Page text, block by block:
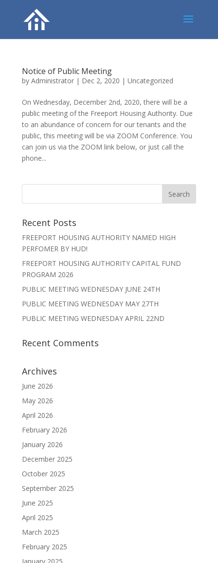
Notice of Public Meeting
by Administrator| Dec 2, 2020 | Uncategorized
On Wednesday, December 2nd, 2020, there will be a
public meeting of the Freeport Housing Authority. Due
to an abundance of concern for our tenants and the
public, this meeting will be via ZOOM Conference. You
can join us via the ZOOM link below, or just call the
phone...
Recent Posts
FREEPORT HOUSING AUTHORITY NAMED HIGH
PERFOMER BY HUD!
FREEPORT HOUSING AUTHORITY CAPITAL FUND
PROGRAM 2026
PUBLIC MEETING WEDNESDAY JUNE 24TH
PUBLIC MEETING WEDNESDAY MAY 27TH
PUBLIC MEETING WEDNESDAY APRIL 22ND
Recent Comments
Archives
June 2026
May 2026
April 2026
February 2026
January 2026
December 2025
October 2025
September 2025
June 2025
April 2025
March 2025
February 2025